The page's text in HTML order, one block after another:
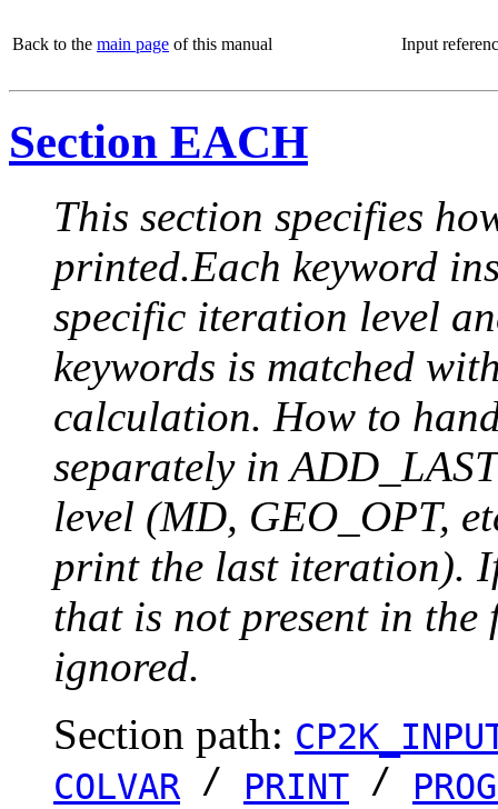
Back to the main page of this manual Input
Section EACH
This section specifies
printed.Each keyword
specific iteration level
keywords is matched
calculation. How to
separately in
level (MD, GEO_OPT,
print the last iteration).
that is not present in
ignored.
Section path:
COLVAR / PRINT /